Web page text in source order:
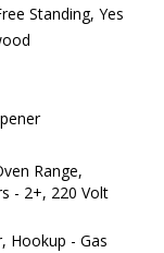
Standing, Yes
Range,
- 2+, 220 Volt
Hookup - Gas